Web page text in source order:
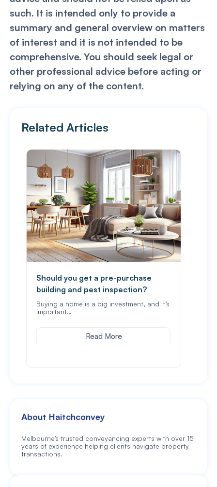
such. It is intended only to provide a
summary and general overview on matters
of interest and it is not intended to be
comprehensive. You should seek legal or
other professional advice before acting or
relying on any of the content.
Related Articles
Should you get a pre-purchase
building and pest inspection?
Buying a home is a big investment, and it’s
important…
Read More
About Haitchconvey
Melbourne’s trusted conveyancing experts with over 15
years of experience helping clients navigate property
transactions.